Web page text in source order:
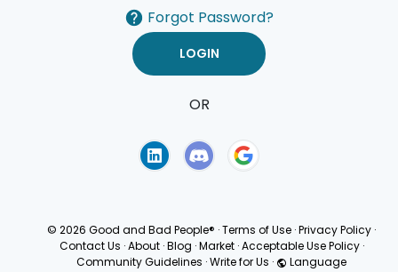
Forgot Password?
OR
© 2026 Good and Bad People® ·Terms of Use ·Privacy Policy ·
Contact Us · About · Blog · Market · Acceptable Use Policy ·
Community Guidelines ·Write for Us · Language